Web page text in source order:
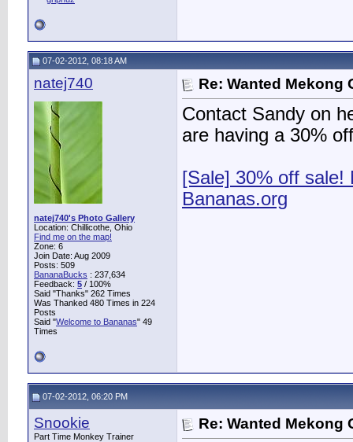
07-02-2012, 08:18 AM
natej740
natej740's Photo Gallery
Location: Chillicothe, Ohio
Find me on the map!
Zone: 6
Join Date: Aug 2009
Posts: 509
BananaBucks : 237,634
Feedback: 5 / 100%
Said "Thanks" 262 Times
Was Thanked 480 Times in 224
Posts
Said "Welcome to Bananas" 49
Times
Re: Wanted Mekong
Contact Sandy on
are having a 30%
[Sale] 30% off sale!
Bananas.org
07-02-2012, 06:20 PM
Snookie
Part Time Monkey Trainer
Re: Wanted Mekong